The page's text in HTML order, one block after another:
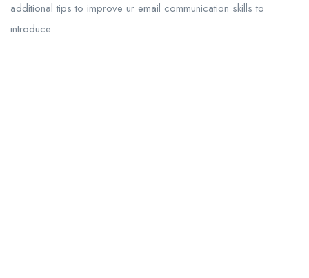
additional tips to improve ur email communication skills to
introduce.